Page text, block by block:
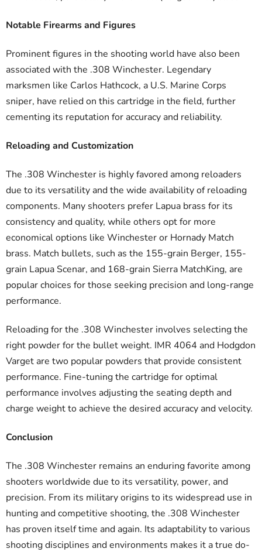
Notable Firearms and Figures
Prominent figures in the shooting world have also been
associated with the .308 Winchester. Legendary
marksmen like Carlos Hathcock, a U.S. Marine Corps
sniper, have relied on this cartridge in the field, further
cementing its reputation for accuracy and reliability.
Reloading and Customization
The .308 Winchester is highly favored among reloaders
due to its versatility and the wide availability of reloading
components. Many shooters prefer Lapua brass for its
consistency and quality, while others opt for more
economical options like Winchester or Hornady Match
brass. Match bullets, such as the 155-grain Berger, 155-
grain Lapua Scenar, and 168-grain Sierra MatchKing, are
popular choices for those seeking precision and long-range
performance.
Reloading for the .308 Winchester involves selecting the
right powder for the bullet weight. IMR 4064 and Hodgdon
Varget are two popular powders that provide consistent
performance. Fine-tuning the cartridge for optimal
performance involves adjusting the seating depth and
charge weight to achieve the desired accuracy and velocity.
Conclusion
The .308 Winchester remains an enduring favorite among
shooters worldwide due to its versatility, power, and
precision. From its military origins to its widespread use in
hunting and competitive shooting, the .308 Winchester
has proven itself time and again. Its adaptability to various
shooting disciplines and environments makes it a true do-